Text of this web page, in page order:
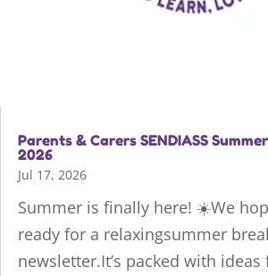
Parents & Carers SENDIASS
2026
Jul 17, 2026
Summer is finally here! ☀️We
ready for a relaxingsummer
newsletter.It’s packed with ideas